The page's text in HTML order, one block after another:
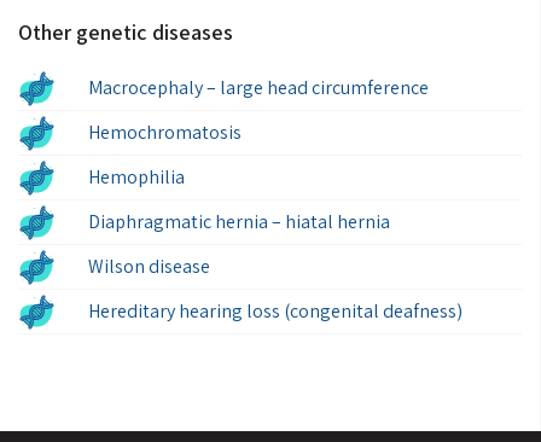
Other genetic diseases
Macrocephaly – large head circumference
Hemochromatosis
Hemophilia
Diaphragmatic hernia – hiatal hernia
Wilson disease
Hereditary hearing loss (congenital deafness)